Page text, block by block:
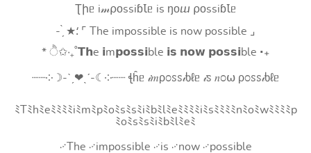
Ʈիᥱ i𝓂⍴оssiɓꙆᥱ is ŋоⴍ ⍴оssiɓꙆᥱ
- ̗̀ ★⸵ ⌜ The impossible is now possible ⌟
* ੈ✩‧₊˚𝗧𝗵e 𝗶m𝗽𝗼𝘀𝘀𝗶ble 𝗶𝘀 𝗻𝗼𝘄 𝗽𝗼𝘀𝘀𝗶ble ‧₊
┈┈༶☽-ˋˏ❤ˎˊ-☾༶┈┈ ꞎĥᥱ 𝒾𝑚ρ೦ꮪꮪ𝒾ხℓᥱ 𝒾ꮪ 𝑛೦⍵ ρ೦ꮪꮪ𝒾ხℓᥱ
ﾐTﾐhﾐeﾐﾐﾐﾐiﾐmﾐpﾐoﾐsﾐsﾐiﾐbﾐlﾐeﾐﾐﾐﾐiﾐsﾐﾐﾐﾐnﾐoﾐwﾐﾐﾐﾐp
ﾐoﾐsﾐsﾐiﾐbﾐlﾐeﾐ
࿚The ࿚impossible ࿚is ࿚now ࿚possible